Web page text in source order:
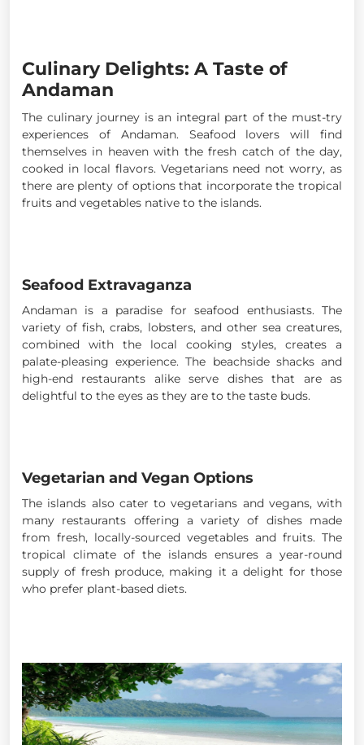
Culinary Delights: A Taste of
Andaman
The culinary journey is an integral part of the must-try
experiences of Andaman. Seafood lovers will find
themselves in heaven with the fresh catch of the day,
cooked in local flavors. Vegetarians need not worry, as
there are plenty of options that incorporate the tropical
fruits and vegetables native to the islands.
Seafood Extravaganza
Andaman is a paradise for seafood enthusiasts. The
variety of fish, crabs, lobsters, and other sea creatures,
combined with the local cooking styles, creates a
palate-pleasing experience. The beachside shacks and
high-end restaurants alike serve dishes that are as
delightful to the eyes as they are to the taste buds.
Vegetarian and Vegan Options
The islands also cater to vegetarians and vegans, with
many restaurants offering a variety of dishes made
from fresh, locally-sourced vegetables and fruits. The
tropical climate of the islands ensures a year-round
supply of fresh produce, making it a delight for those
who prefer plant-based diets.